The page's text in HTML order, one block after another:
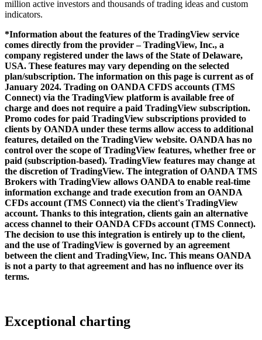
million active investors and thousands of trading ideas and custom
indicators.
*Information about the features of the TradingView service
comes directly from the provider – TradingView, Inc., a
company registered under the laws of the State of Delaware,
USA. These features may vary depending on the selected
plan/subscription. The information on this page is current as of
January 2024. Trading on OANDA CFDS accounts (TMS
Connect) via the TradingView platform is available free of
charge and does not require a paid TradingView subscription.
Promo codes for paid TradingView subscriptions provided to
clients by OANDA under these terms allow access to additional
features, detailed on the TradingView website. OANDA has no
control over the scope of TradingView features, whether free or
paid (subscription-based). TradingView features may change at
the discretion of TradingView. The integration of OANDA TMS
Brokers with TradingView allows OANDA to enable real-time
information exchange and trade execution from an OANDA
CFDs account (TMS Connect) via the client's TradingView
account. Thanks to this integration, clients gain an alternative
access channel to their OANDA CFDs account (TMS Connect).
The decision to use this integration is entirely up to the client,
and the use of TradingView is governed by an agreement
between the client and TradingView, Inc. This means OANDA
is not a party to that agreement and has no influence over its
terms.
Exceptional charting